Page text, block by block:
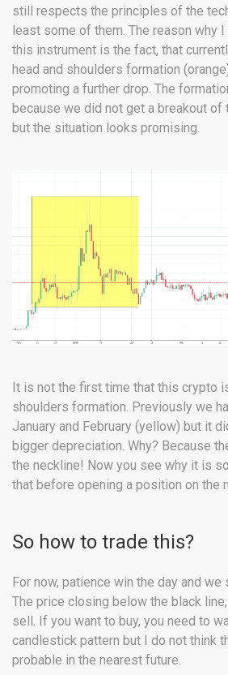
still respects the principles of the
least some of them. The reason why
this instrument is the fact, that
head and shoulders formation
promoting a further drop. The
because we did not get a breakout of
but the situation looks promising.
It is not the first time that this crypto
shoulders formation. Previously we
January and February (yellow) but it
bigger depreciation. Why? Because
the neckline! Now you see why it is
that before opening a position on the
So how to trade this?
For now, patience win the day and we
The price closing below the black
sell. If you want to buy, you need to
candlestick pattern but I do not think
probable in the nearest future.